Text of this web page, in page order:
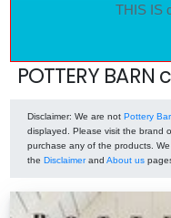
THIS IS
POTTERY
Disclaimer: We are not Pottery
displayed. Please visit the brand
purchase any of the products.
the Disclaimerand About us